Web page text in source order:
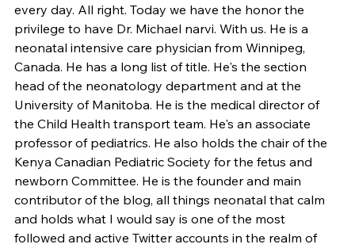
every day. All right. Today we have the honor the
privilege to have Dr. Michael narvi. With us. He is a
neonatal intensive care physician from Winnipeg,
Canada. He has a long list of title. He's the section
head of the neonatology department and at the
University of Manitoba. He is the medical director of
the Child Health transport team. He's an associate
professor of pediatrics. He also holds the chair of the
Kenya Canadian Pediatric Society for the fetus and
newborn Committee. He is the founder and main
contributor of the blog, all things neonatal that calm
and holds what I would say is one of the most
followed and active Twitter accounts in the realm of